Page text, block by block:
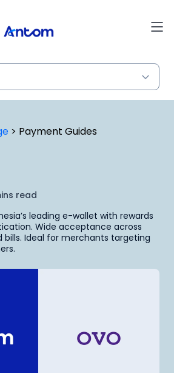
> Payment Guides
read
leading e-wallet with rewards
Wide acceptance across
bills. Ideal for merchants targeting